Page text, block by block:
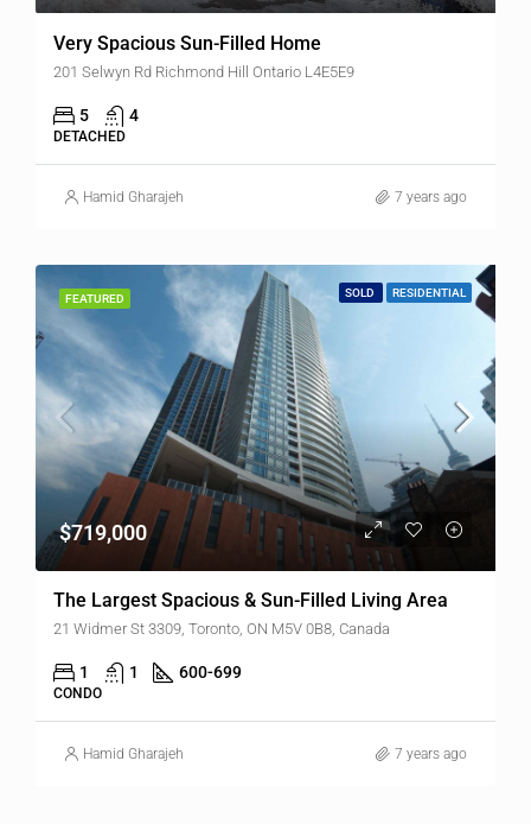
Very Spacious Sun-Filled Home
201 Selwyn Rd Richmond Hill Ontario L4E5E9
5 4
DETACHED
Hamid Gharajeh 7 years ago
FEATURED SOLD RESIDENTIAL
$719,000
The Largest Spacious & Sun-Filled Living Area
21 Widmer St 3309, Toronto, ON M5V 0B8, Canada
1 1 600-699
CONDO
Hamid Gharajeh 7 years ago